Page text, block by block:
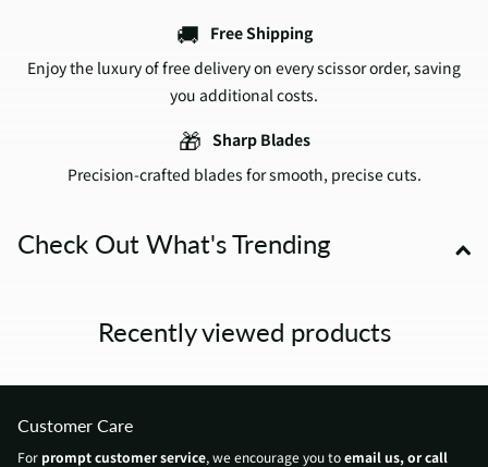
🚚 Free Shipping
Enjoy the luxury of free delivery on every scissor order, saving
you additional costs.
🎁 Sharp Blades
Precision-crafted blades for smooth, precise cuts.
Check Out What's Trending
Recently viewed products
Customer Care
For prompt customer service, we encourage you toemail us, or call